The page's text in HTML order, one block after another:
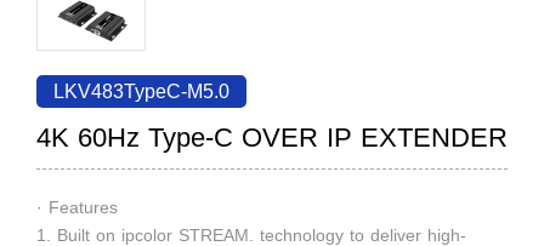
Video Signal Processing
Tech Support
Discontinued Product
LKV483TypeC-M5.0
4K 60Hz Type-C OVER IP EXTENDER
· Features
1. Built on ipcolor STREAM. technology to deliver high-